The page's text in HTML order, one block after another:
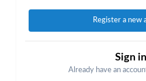
Register a new
Sign in
Already have an